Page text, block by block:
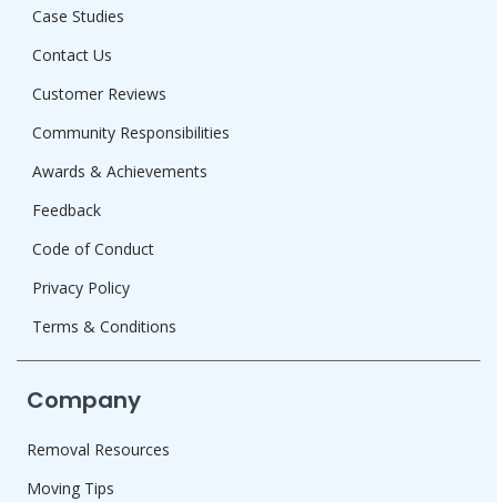
Case Studies
Contact Us
Customer Reviews
Community Responsibilities
Awards & Achievements
Feedback
Code of Conduct
Privacy Policy
Terms & Conditions
Company
Removal Resources
Moving Tips